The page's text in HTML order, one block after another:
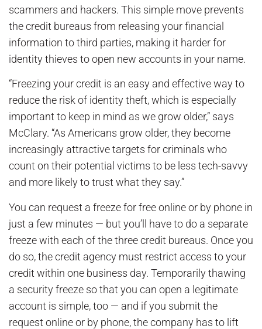
scammers and hackers. This simple move prevents
the credit bureaus from releasing your financial
information to third parties, making it harder for
identity thieves to open new accounts in your name.
“Freezing your credit is an easy and effective way to
reduce the risk of identity theft, which is especially
important to keep in mind as we grow older,” says
McClary. “As Americans grow older, they become
increasingly attractive targets for criminals who
count on their potential victims to be less tech-savvy
and more likely to trust what they say.”
You can request a freeze for free online or by phone in
just a few minutes — but you’ll have to do a separate
freeze with each of the three credit bureaus. Once you
do so, the credit agency must restrict access to your
credit within one business day. Temporarily thawing
a security freeze so that you can open a legitimate
account is simple, too — and if you submit the
request online or by phone, the company has to lift